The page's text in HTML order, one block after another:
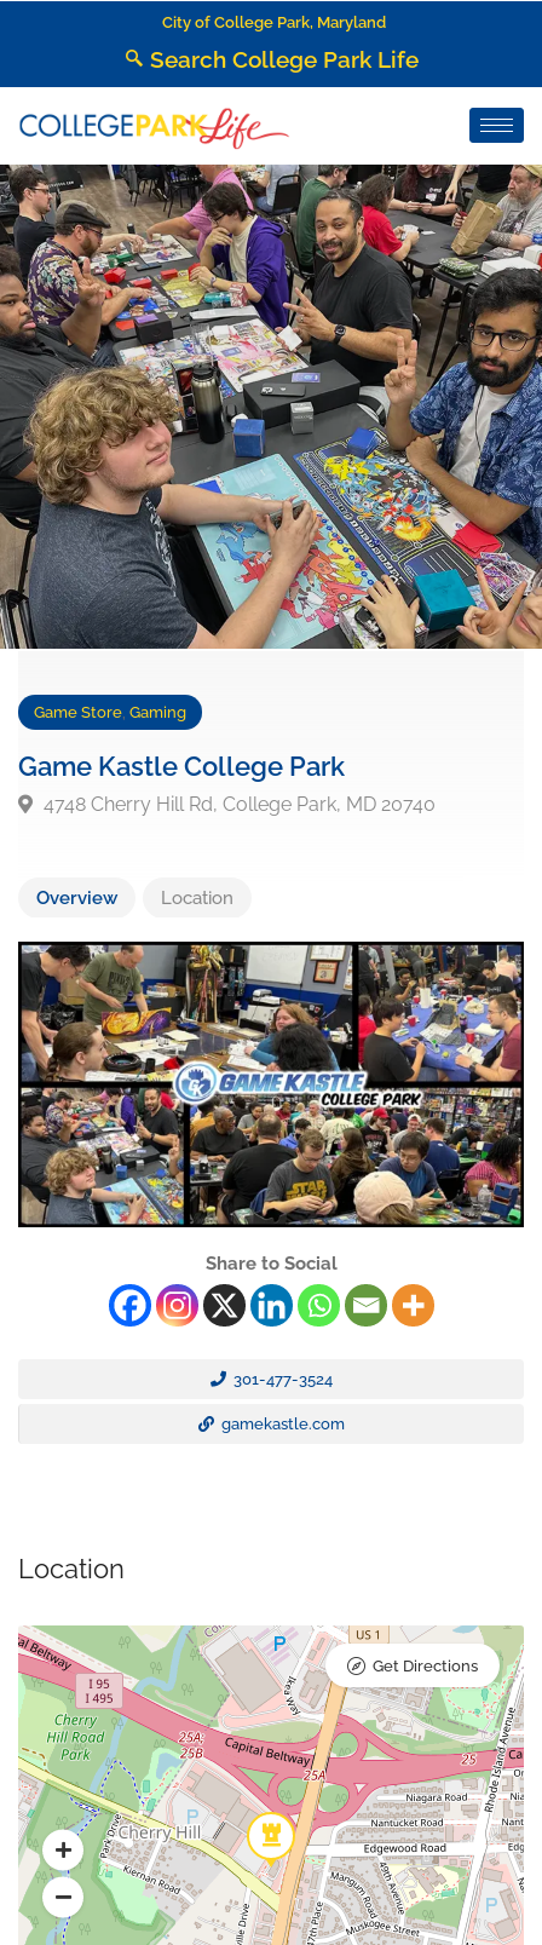
City of College Park, Maryland
Search College Park Life
Game Store,Gaming
Overview Location
Share to Social
301-477-3524
gamekastle.com
Location
Get Directions